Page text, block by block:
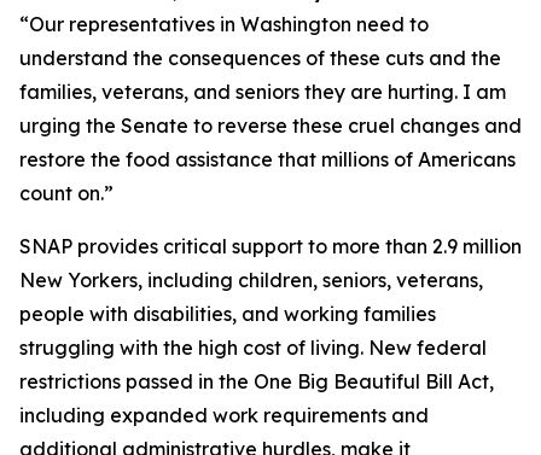
“Our representatives in Washington need to
understand the consequences of these cuts and the
families, veterans, and seniors they are hurting. I am
urging the Senate to reverse these cruel changes and
restore the food assistance that millions of Americans
count on.”
SNAP provides critical support to more than 2.9 million
New Yorkers, including children, seniors, veterans,
people with disabilities, and working families
struggling with the high cost of living. New federal
restrictions passed in the One Big Beautiful Bill Act,
including expanded work requirements and
additional administrative hurdles, make it